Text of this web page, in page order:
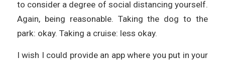
to consider a degree of social distancing yourself.
Again, being reasonable. Taking the dog to the
park: okay. Taking a cruise: less okay.
I wish I could provide an app where you put in your